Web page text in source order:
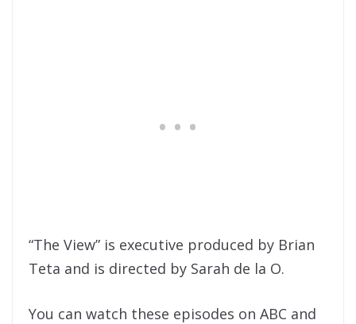
“The View” is executive produced by Brian
Teta and is directed by Sarah de la O.
You can watch these episodes on ABC and